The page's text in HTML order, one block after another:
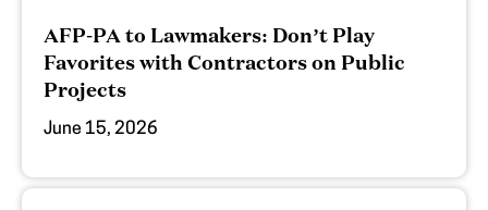
AFP-PA to Lawmakers: Don’t Play
Favorites with Contractors on Public
Projects
June 15, 2026